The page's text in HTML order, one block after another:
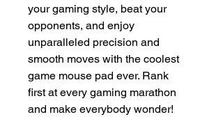
your gaming style, beat your
opponents, and enjoy
unparalleled precision and
smooth moves with the coolest
game mouse pad ever. Rank
first at every gaming marathon
and make everybody wonder!